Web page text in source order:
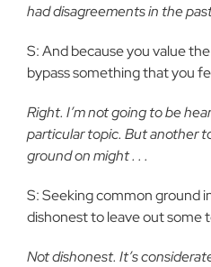
had disagreements in the
S: And because you value
bypass something that you
Right. I’m not going to be
particular topic. But another
ground on might . . .
S: Seeking common ground
dishonest to leave out some
Not dishonest. It’s